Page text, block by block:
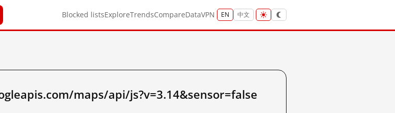
Blocked listsExploreTrendsCompareDataVPN EN 中文
maps/api/js?v=3.14&sensor=false